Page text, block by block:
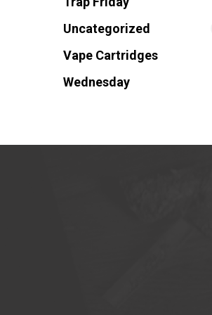
Uncategorized
Vape Cartridges
Wednesday